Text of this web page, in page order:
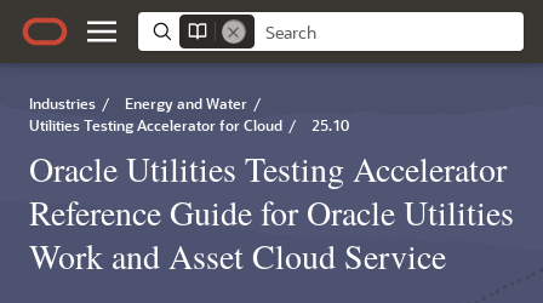
Industries / Energy and Water /
Utilities Testing Accelerator for Cloud / 25.10
Oracle Utilities Testing Accelerator
Reference Guide for Oracle Utilities
Work and Asset Cloud Service